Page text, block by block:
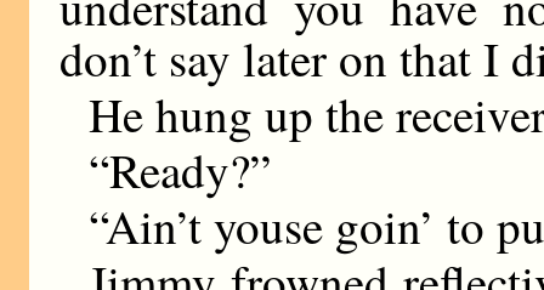
don’t say later on that I
He hung up the
“Ready?”
“Ain’t youse goin’ to